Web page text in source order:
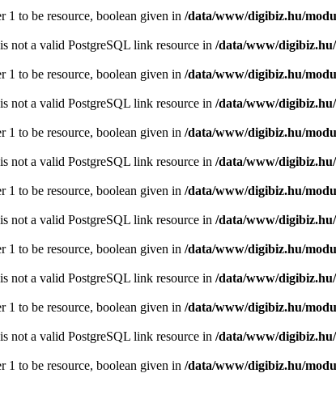
1 to be resource, boolean given in /data/www/digibiz.hu/
not a valid PostgreSQL link resource in /data/www/
1 to be resource, boolean given in /data/www/digibiz.hu/
not a valid PostgreSQL link resource in /data/www/
1 to be resource, boolean given in /data/www/digibiz.hu/
not a valid PostgreSQL link resource in /data/www/
1 to be resource, boolean given in /data/www/digibiz.hu/
not a valid PostgreSQL link resource in /data/www/
1 to be resource, boolean given in /data/www/digibiz.hu/
not a valid PostgreSQL link resource in /data/www/
1 to be resource, boolean given in /data/www/digibiz.hu/
not a valid PostgreSQL link resource in /data/www/
1 to be resource, boolean given in /data/www/digibiz.hu/